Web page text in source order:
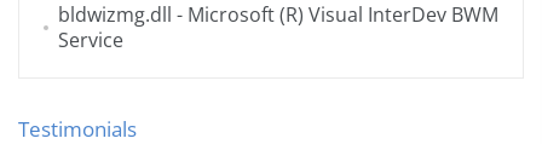
bldwizmg.dll - Microsoft (R) Visual InterDev BWM
Service
Testimonials